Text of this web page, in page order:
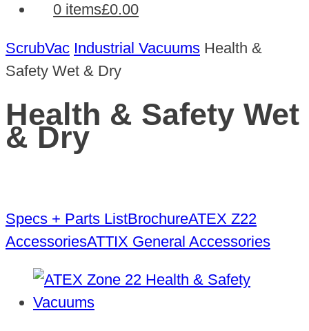
0 items£0.00
ScrubVac Industrial Vacuums Health &
Safety Wet & Dry
Health & Safety Wet
& Dry
Specs + Parts ListBrochureATEX Z22
AccessoriesATTIX General Accessories